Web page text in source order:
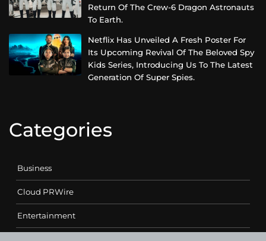
Return Of The Crew-6 Dragon Astronauts
To Earth.
Netflix Has Unveiled A Fresh Poster For
Its Upcoming Revival Of The Beloved Spy
Kids Series, Introducing Us To The Latest
Generation Of Super Spies.
Categories
Business
Cloud PRWire
Entertainment